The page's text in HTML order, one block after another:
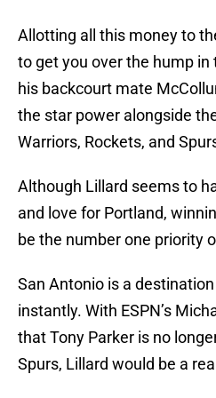
Allotting all this money to
to get you over the hump in
his backcourt mate
the star power alongside
Warriors, Rockets, and
Although Lillard seems to
and love for Portland,
be the number one priority
San Antonio is a
instantly. With ESPN’s
that Tony Parker is no
Spurs, Lillard would be a